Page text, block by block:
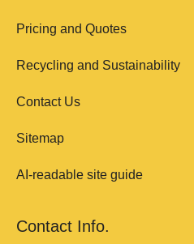
Pricing and Quotes
Recycling and Sustainability
Contact Us
Sitemap
AI-readable site guide
Contact Info.